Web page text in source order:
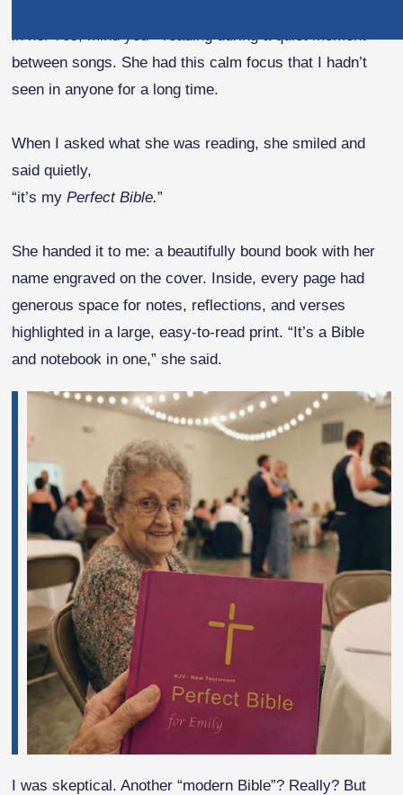
between songs. She had this calm focus that I hadn’t
seen in anyone for a long time.
When I asked what she was reading, she smiled and
said quietly,
“it’s myPerfect Bible.”
She handed it to me: a beautifully bound book with her
name engraved on the cover. Inside, every page had
generous space for notes, reflections, and verses
highlighted in a large, easy-to-read print. “It’s a Bible
and notebook in one,” she said.
I was skeptical. Another “modern Bible”? Really? But